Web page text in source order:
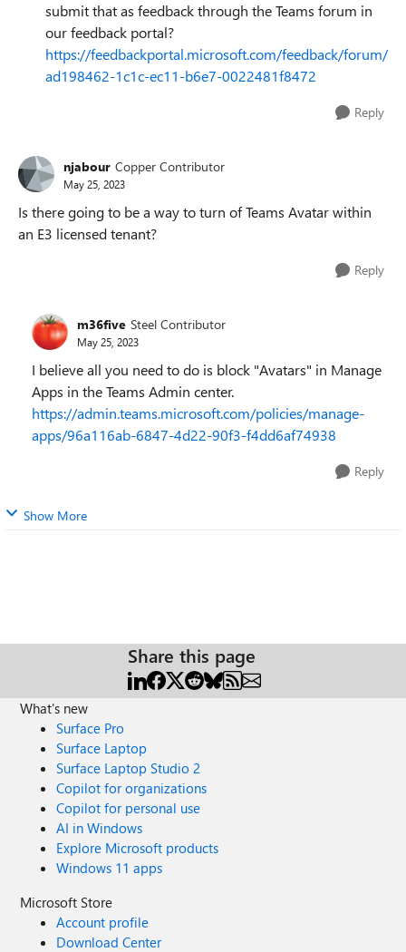
submit that as feedback through the Teams forum in
our feedback portal?
https://feedbackportal.microsoft.com/feedback/forum/
ad198462-1c1c-ec11-b6e7-0022481f8472
Reply
njabour Copper Contributor
May 25, 2023
Is there going to be a way to turn of Teams Avatar within
an E3 licensed tenant?
Reply
m36five Steel Contributor
May 25, 2023
I believe all you need to do is block "Avatars" in Manage
Apps in the Teams Admin center.
https://admin.teams.microsoft.com/policies/manage-
apps/96a116ab-6847-4d22-90f3-f4dd6af74938
Reply
Show More
Share this page
What's new
Surface Pro
Surface Laptop
Surface Laptop Studio 2
Copilot for organizations
Copilot for personal use
AI in Windows
Explore Microsoft products
Windows 11 apps
Microsoft Store
Account profile
Download Center